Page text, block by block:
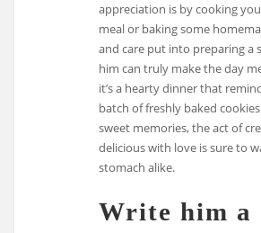
appreciation is by cooking
meal or baking some
and care put into preparing a
him can truly make the day
it’s a hearty dinner that
batch of freshly baked
sweet memories, the act of
delicious with love is sure to
stomach alike.
Write him a